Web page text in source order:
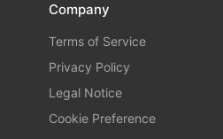
Company
Terms of Service
Privacy Policy
Legal Notice
Cookie Preference